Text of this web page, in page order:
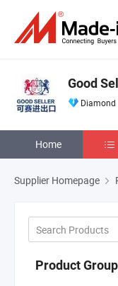
Good
Diamond
Home
Supplier Homepage
Product